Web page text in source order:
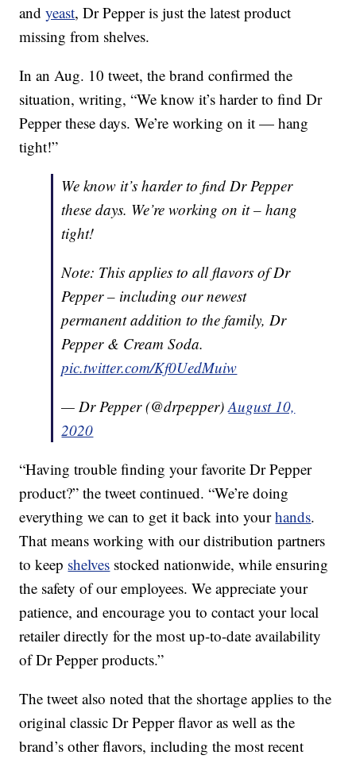
andyeast, Dr Pepper is just the latest product
missing from shelves.
In an Aug. 10 tweet, the brand confirmed the
situation, writing, “We know it’s harder to find Dr
Pepper these days. We’re working on it — hang
tight!”
We know it’s harder to find Dr Pepper
these days. We’re working on it – hang
tight!
Note: This applies to all flavors of Dr
Pepper – including our newest
permanent addition to the family, Dr
Pepper & Cream Soda.
pic.twitter.com/Kf0UedMuiw
— Dr Pepper (@drpepper)August 10,
2020
“Having trouble finding your favorite Dr Pepper
product?” the tweet continued. “We’re doing
everything we can to get it back into yourhands.
That means working with our distribution partners
to keep shelves stocked nationwide, while ensuring
the safety of our employees. We appreciate your
patience, and encourage you to contact your local
retailer directly for the most up-to-date availability
of Dr Pepper products.”
The tweet also noted that the shortage applies to the
original classic Dr Pepper flavor as well as the
brand’s other flavors, including the most recent